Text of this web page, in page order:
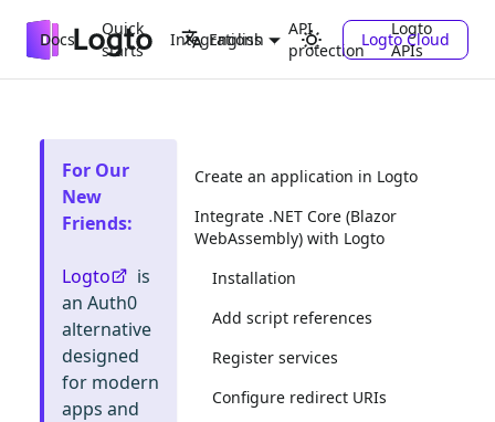
Docs
Quick
starts
Integrations
API
protection
Logto
APIs
English Logto Cloud
For Our
New
Friends:
Logto
is
an Auth0
alternative
designed
for modern
apps and
Create an application in Logto
Integrate .NET Core (Blazor
WebAssembly) with Logto
Installation
Add script references
Register services
Configure redirect URIs